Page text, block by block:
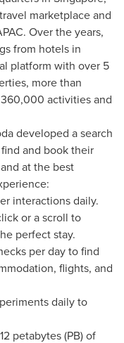
marketplace and
Over the years,
from hotels in
platform with over 5
more than
activities and
developed a search
and book their
at the best
interactions daily.
or a scroll to
perfect stay.
per day to find
flights, and
daily to
petabytes (PB) of